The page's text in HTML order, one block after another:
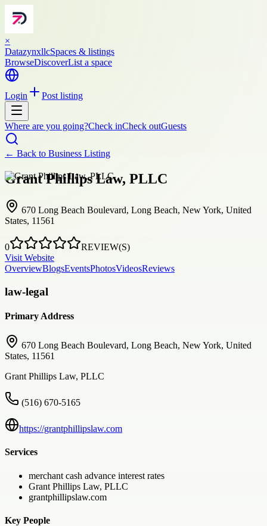
×
DatazynxllcSpaces & listings
BrowseDiscoverList a space
Login Post listing
Where are you going?Check inCheck outGuests
← Back to Business Listing
Grant Phillips Law, PLLC
670 Long Beach Boulevard, Long Beach, New York, United
States, 11561
0
REVIEW(S)
Visit Website
OverviewBlogsEventsPhotosVideosReviews
law-legal
Primary Address
670 Long Beach Boulevard, Long Beach, New York, United
States, 11561
Grant Phillips Law, PLLC
(516) 670-5165
https://grantphillipslaw.com
Services
merchant cash advance interest rates
Grant Phillips Law, PLLC
grantphillipslaw.com
Key People